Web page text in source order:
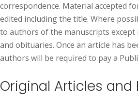
correspondence. Material accepted
edited including the title. Where
to authors of the manuscripts except
and obituaries. Once an article has
authors will be required to pay a
Original Articles and